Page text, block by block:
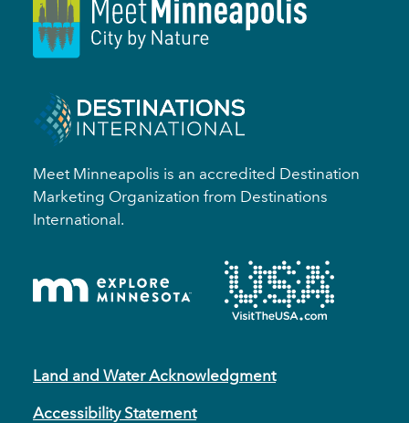
Meet Minneapolis is an accredited Destination
Marketing Organization from Destinations
International.
Land and Water Acknowledgment
Accessibility Statement